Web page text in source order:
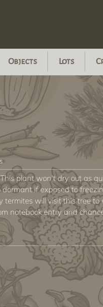
Objects Lots
plant won't dry out as
if exposed to
termites will visit this tree to
notebook entry and